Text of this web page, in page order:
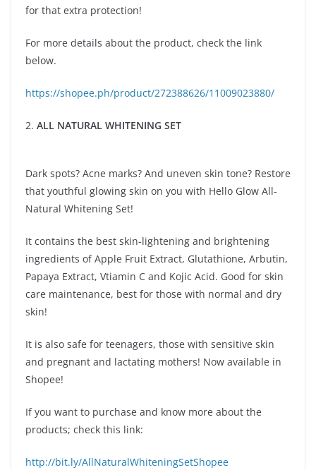
for that extra protection!
For more details about the product, check the link
below.
https://shopee.ph/product/272388626/11009023880/
2. ALL NATURAL WHITENING SET
Dark spots? Acne marks? And uneven skin tone? Restore
that youthful glowing skin on you with Hello Glow All-
Natural Whitening Set!
It contains the best skin-lightening and brightening
ingredients of Apple Fruit Extract, Glutathione, Arbutin,
Papaya Extract, Vtiamin C and Kojic Acid. Good for skin
care maintenance, best for those with normal and dry
skin!
It is also safe for teenagers, those with sensitive skin
and pregnant and lactating mothers! Now available in
Shopee!
If you want to purchase and know more about the
products; check this link:
http://bit.ly/AllNaturalWhiteningSetShopee